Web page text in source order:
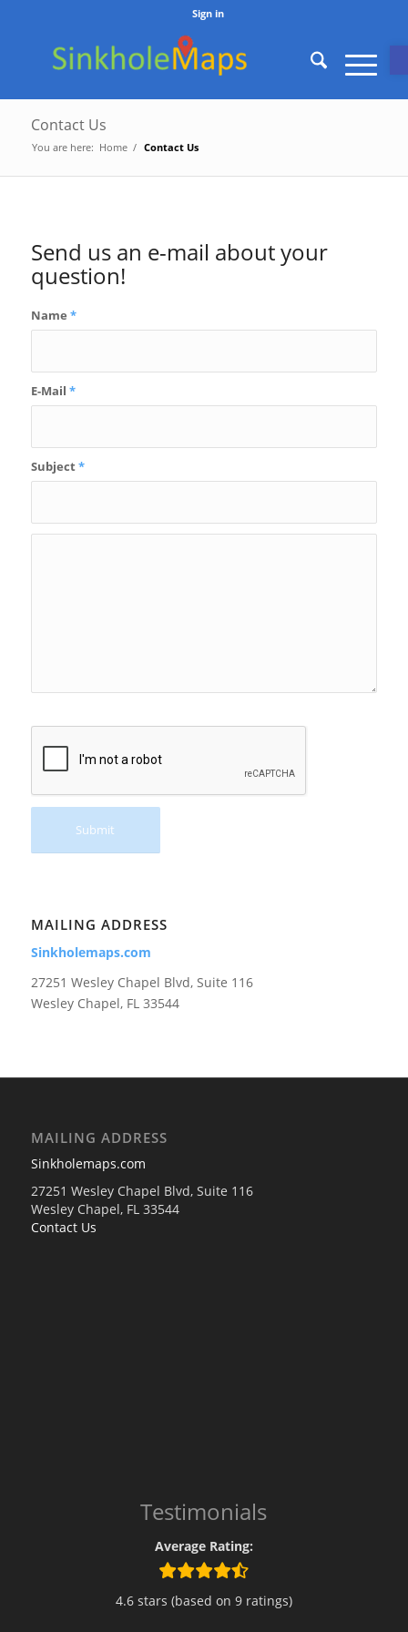
Sign in
Contact Us
You are here: Home / Contact Us
Send us an e-mail about your
question!
Name *
E-Mail *
Subject*
MAILING ADDRESS
Sinkholemaps.com
27251 Wesley Chapel Blvd, Suite 116
Wesley Chapel, FL 33544
MAILING ADDRESS
Sinkholemaps.com
27251 Wesley Chapel Blvd, Suite 116
Wesley Chapel, FL 33544
Contact Us
Testimonials
Average Rating:
4.6 stars (based on 9 ratings)